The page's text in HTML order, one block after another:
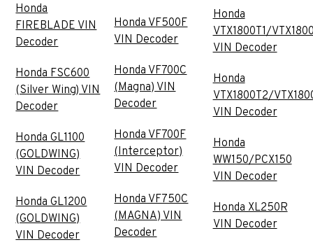
Honda
FIREBLADE VIN
Decoder
Honda FSC600
(Silver Wing) VIN
Decoder
Honda GL1100
(GOLDWING)
VIN Decoder
Honda GL1200
(GOLDWING)
VIN Decoder
Honda VF500F
VIN Decoder
Honda VF700C
(Magna) VIN
Decoder
Honda VF700F
(Interceptor)
VIN Decoder
Honda VF750C
(MAGNA) VIN
Decoder
Honda
VTX1800T1/
VIN Decoder
Honda
VTX1800T2/
VIN Decoder
Honda
WW150/PCX150
VIN Decoder
Honda XL250R
VIN Decoder